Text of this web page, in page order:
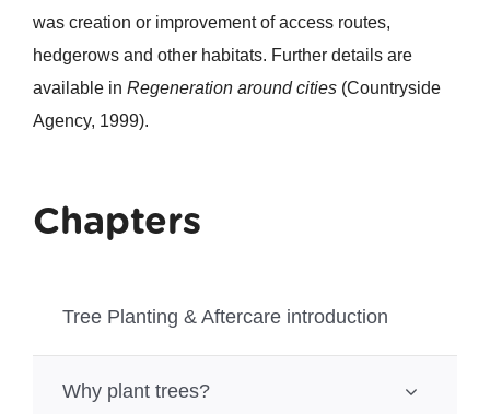
was creation or improvement of access routes,
hedgerows and other habitats. Further details are
available in Regeneration around cities (Countryside
Agency, 1999).
Chapters
Tree Planting & Aftercare introduction
Why plant trees?